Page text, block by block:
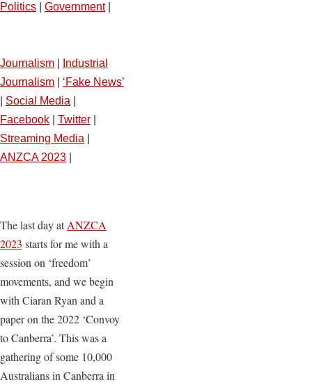
Politics Government|
Journalism
Industrial
Journalism
‘Fake News’
Social Media
Facebook
Twitter
Streaming Media
ANZCA 2023
The last day atANZCA
2023 starts for me with a
session on ‘freedom’
movements, and we begin
with Ciaran Ryan and a
paper on the 2022 ‘Convoy
to Canberra’. This was a
gathering of some 10,000
Australians in Canberra in